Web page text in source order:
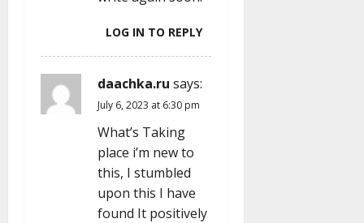
LOG IN TO REPLY
daachka.ru says:
July 6, 2023 at 6:30 pm
What’s Taking
place i’m new to
this, I stumbled
upon this I have
found It positively